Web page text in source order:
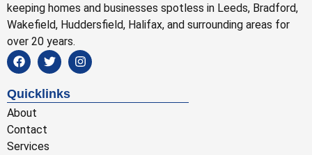
keeping homes and businesses spotless in Leeds, Bradford,
Wakefield, Huddersfield, Halifax, and surrounding areas for
over 20 years.
Quicklinks
About
Contact
Services